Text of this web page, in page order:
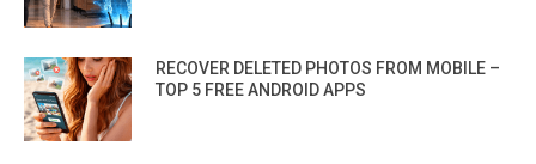
RECOVER DELETED PHOTOS FROM MOBILE –
TOP 5 FREE ANDROID APPS